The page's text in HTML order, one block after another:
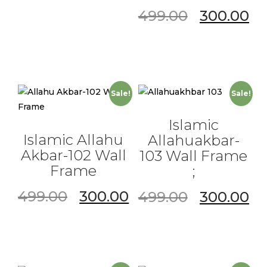
499.00 300.00
Sale!
Islamic Allahu
Akbar-102 Wall
Frame
499.00
300.00
Sale!
Islamic
Allahuakbar-
103 Wall Frame
;
499.00
300.00